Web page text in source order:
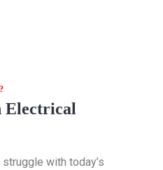
Electrical
with today’s